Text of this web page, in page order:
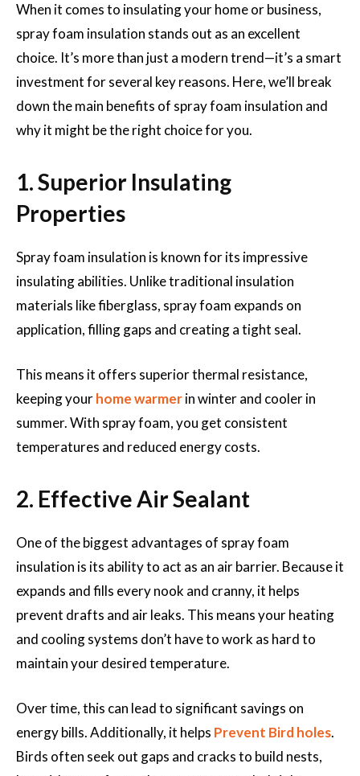
When it comes to insulating your home or business,
spray foam insulation stands out as an excellent
choice. It’s more than just a modern trend—it’s a smart
investment for several key reasons. Here, we’ll break
down the main benefits of spray foam insulation and
why it might be the right choice for you.
1. Superior Insulating
Properties
Spray foam insulation is known for its impressive
insulating abilities. Unlike traditional insulation
materials like fiberglass, spray foam expands on
application, filling gaps and creating a tight seal.
This means it offers superior thermal resistance,
keeping yourhome warmerin winter and cooler in
summer. With spray foam, you get consistent
temperatures and reduced energy costs.
2. Effective Air Sealant
One of the biggest advantages of spray foam
insulation is its ability to act as an air barrier. Because it
expands and fills every nook and cranny, it helps
prevent drafts and air leaks. This means your heating
and cooling systems don’t have to work as hard to
maintain your desired temperature.
Over time, this can lead to significant savings on
energy bills. Additionally, it helps Prevent Bird holes.
Birds often seek out gaps and cracks to build nests,